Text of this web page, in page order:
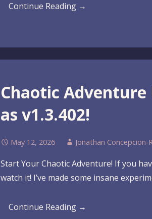
Continue Reading →
Chaotic
as v1.3.402!
May 12, 2026 Jonathan Concepcion-
Start Your Chaotic Adventure! If you
watch it! I’ve made some insane
Continue Reading →